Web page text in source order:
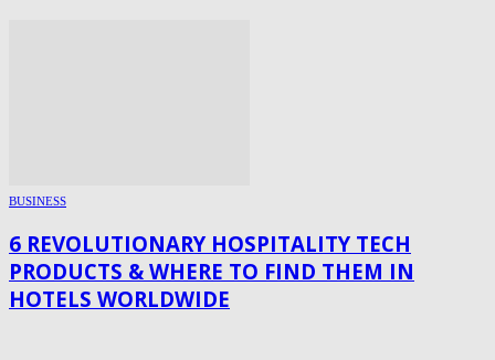
BUSINESS
6 REVOLUTIONARY HOSPITALITY TECH
PRODUCTS & WHERE TO FIND THEM IN
HOTELS WORLDWIDE